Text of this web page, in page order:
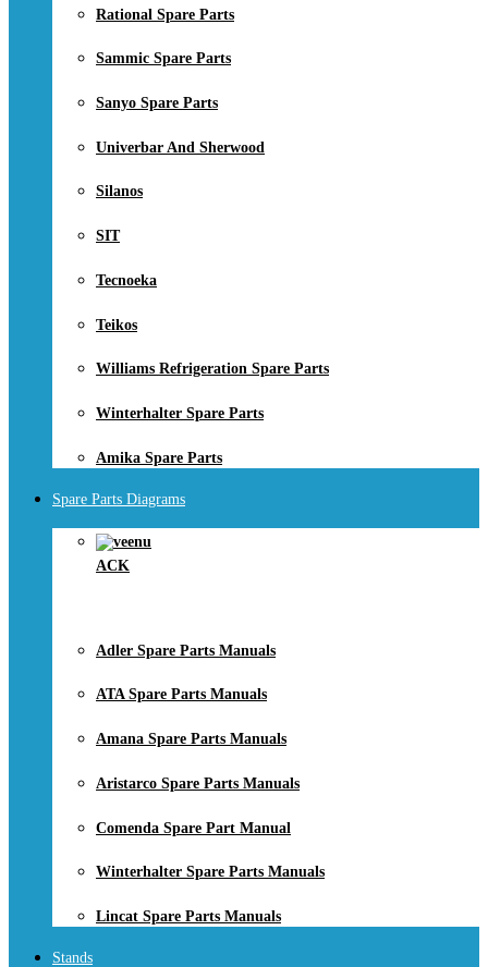
Rational Spare Parts
Sammic Spare Parts
Sanyo Spare Parts
Univerbar And Sherwood
Silanos
SIT
Tecnoeka
Teikos
Williams Refrigeration Spare Parts
Winterhalter Spare Parts
Amika Spare Parts
Spare Parts Diagrams
ACK
Adler Spare Parts Manuals
ATA Spare Parts Manuals
Amana Spare Parts Manuals
Aristarco Spare Parts Manuals
Comenda Spare Part Manual
Winterhalter Spare Parts Manuals
Lincat Spare Parts Manuals
Stands